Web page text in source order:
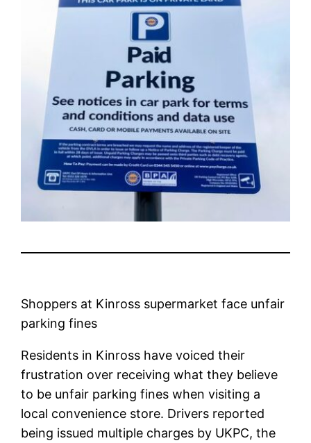
Shoppers at Kinross supermarket face unfair
parking fines
Residents in Kinross have voiced their
frustration over receiving what they believe
to be unfair parking fines when visiting a
local convenience store. Drivers reported
being issued multiple charges by UKPC, the